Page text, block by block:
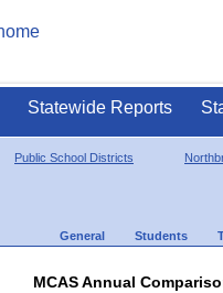
Statewide Reports
Public School Districts
General Students
MCAS Annual